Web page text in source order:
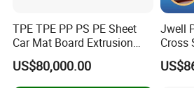
TPE TPE PP PS PE Sheet
Car Mat Board Extrusion
Making Machine
US$80,000.00
Jwell
Cross